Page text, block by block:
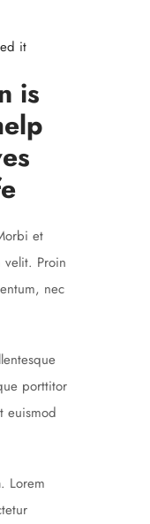
it
is
et
Proin
nec
porttitor
euismod
Lorem